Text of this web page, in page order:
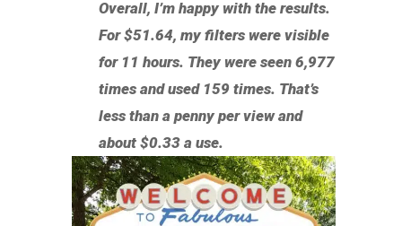
Overall, I’m happy with the results.
For $51.64, my filters were visible
for 11 hours. They were seen 6,977
times and used 159 times. That’s
less than a penny per view and
about $0.33 a use.